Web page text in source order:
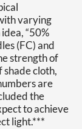
varying
“50%
(FC) and
strength of
cloth,
are
the
to achieve
light.***